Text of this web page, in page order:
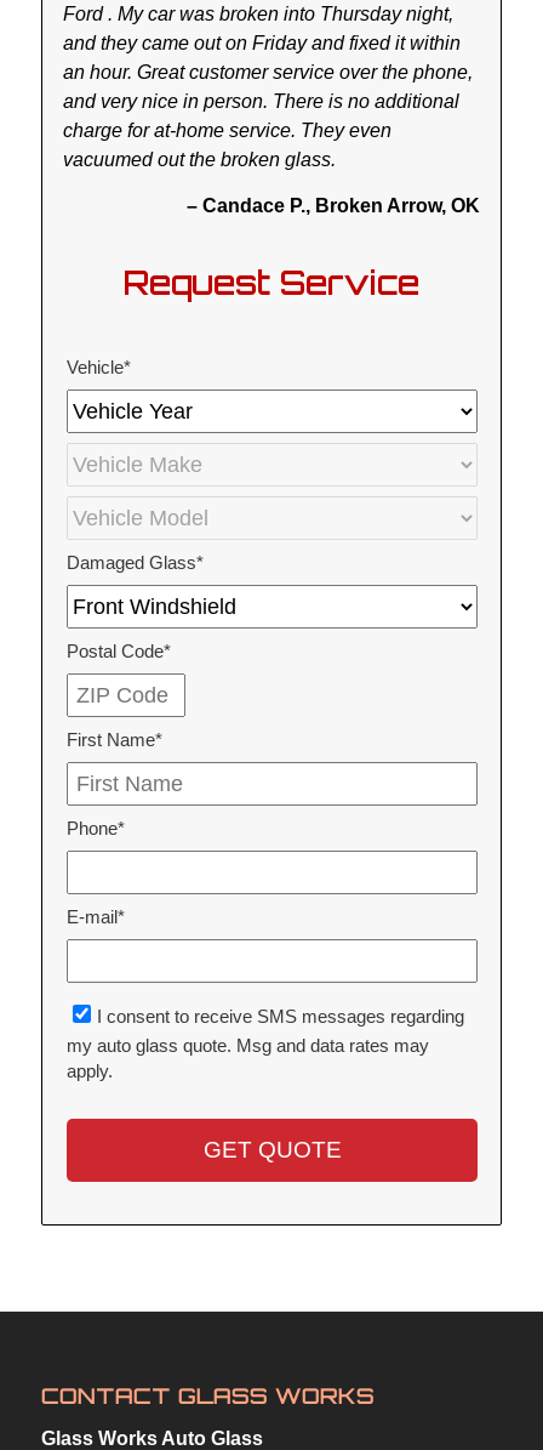
Ford . My car was broken into Thursday night,
and they came out on Friday and fixed it within
an hour. Great customer service over the phone,
and very nice in person. There is no additional
charge for at-home service. They even
vacuumed out the broken glass.
– Candace P., Broken Arrow, OK
Request Service
CONTACT GLASS WORKS
Glass Works Auto Glass